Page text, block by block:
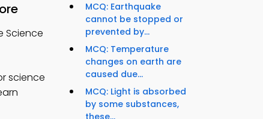
Science
science
MCQ: Earthquake
cannot be stopped or
prevented by...
MCQ: Temperature
changes on earth are
caused due...
MCQ: Light is absorbed
by some substances,